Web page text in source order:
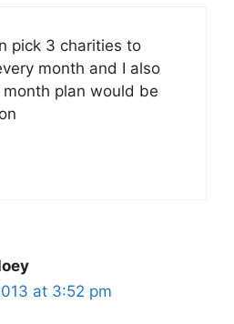
pick 3 charities to
month and I also
plan would be
at 3:52 pm